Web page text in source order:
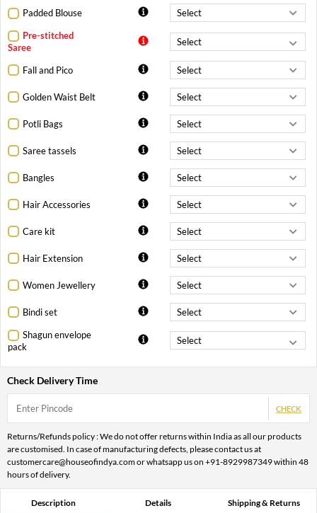
Padded Blouse
Pre-stitched
Saree
Fall and Pico
Golden Waist Belt
Potli Bags
Saree tassels
Bangles
Hair Accessories
Care kit
Hair Extension
Women Jewellery
Bindi set
Shagun envelope
pack
Check Delivery Time
CHECK
Returns/Refunds policy : We do not offer returns within India as all our products
are customised. In case of manufacturing defects, please contact us at
customercare@houseofindya.com or whatsapp us on +91-8929987349 within 48
hours of delivery.
Description Details Shipping & Returns